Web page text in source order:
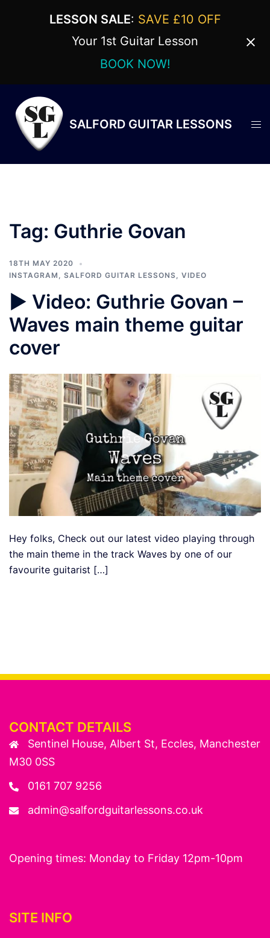
LESSON SALE: SAVE £10 OFF
Your 1st Guitar Lesson
BOOK NOW!
content
SALFORD GUITAR LESSONS
Tag: Guthrie Govan
18TH MAY 2020
INSTAGRAM , SALFORD GUITAR LESSONS, VIDEO
▶️ Video: Guthrie Govan –
Waves main theme guitar
cover
Hey folks, Check out our latest video playing through
the main theme in the track Waves by one of our
favourite guitarist […]
CONTACT DETAILS
Sentinel House, Albert St, Eccles, Manchester
M30 0SS
0161 707 9256
admin@salfordguitarlessons.co.uk
Opening times: Monday to Friday 12pm-10pm
SITE INFO